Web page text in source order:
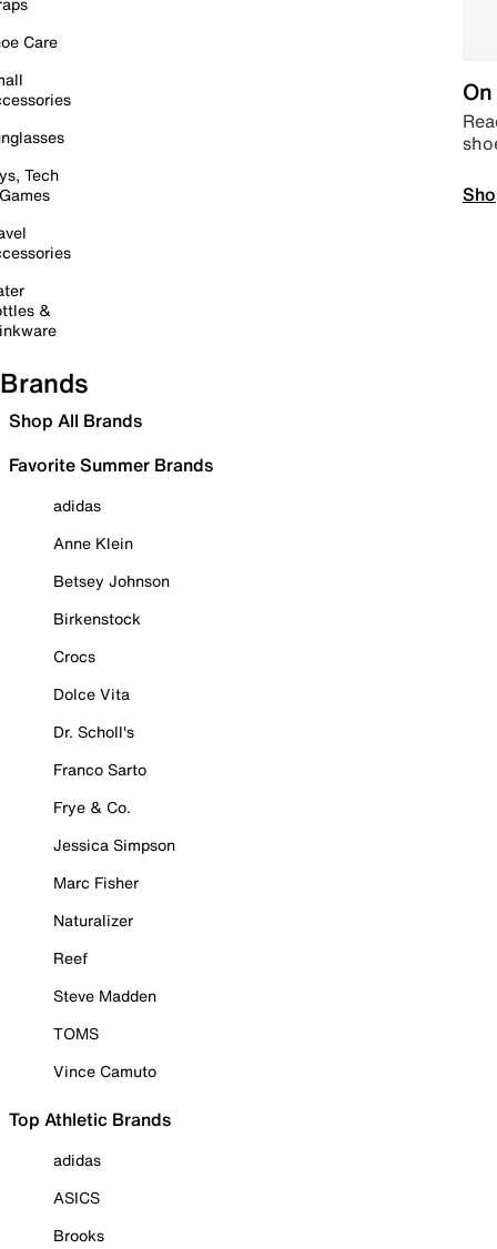
Care
Tech
&
Brands
Shop All Brands
Favorite Summer Brands
adidas
Anne Klein
Betsey Johnson
Birkenstock
Crocs
Dolce Vita
Dr. Scholl's
Franco Sarto
Frye & Co.
Jessica Simpson
Marc Fisher
Naturalizer
Reef
Steve Madden
TOMS
Vince Camuto
Top Athletic Brands
adidas
ASICS
Brooks